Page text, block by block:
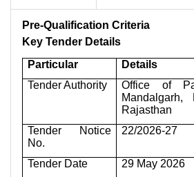
Pre-Qualification Criteria
Key Tender Details
Particular
Details
Tender Authority
Office of
Mandalgarh,
Rajasthan
Tender Notice
No.
22/2026-27
Tender Date
29 May 2026